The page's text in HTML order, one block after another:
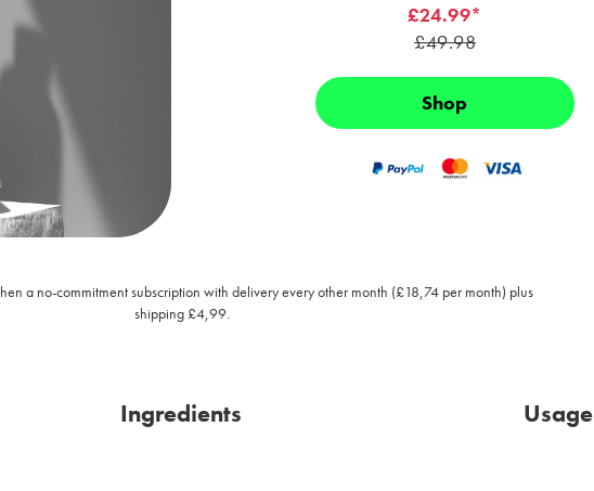
£24.99*
£49.98
Shop
a no-commitment subscription with delivery every other month (£18,74 per month) plus
shipping £4,99.
Ingredients Usage